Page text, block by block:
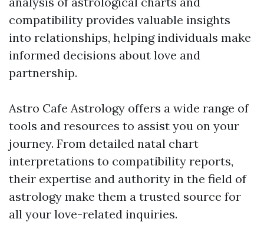
compatibility provides valuable insights
into relationships, helping individuals make
informed decisions about love and
partnership.
Astro Cafe Astrology offers a wide range of
tools and resources to assist you on your
journey. From detailed natal chart
interpretations to compatibility reports,
their expertise and authority in the field of
astrology make them a trusted source for
all your love-related inquiries.